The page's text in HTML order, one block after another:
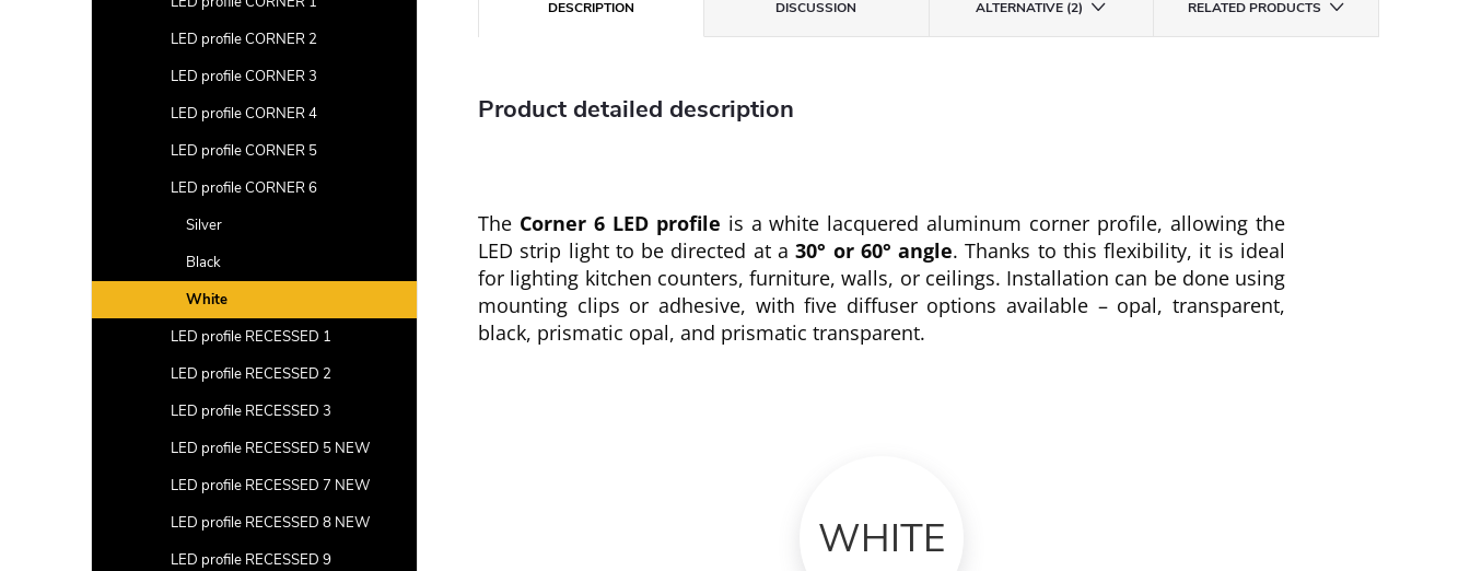
LED profile CORNER 2
LED profile CORNER 3
LED profile CORNER 4
LED profile CORNER 5
LED profile CORNER 6
Silver
Black
White
LED profile RECESSED 1
LED profile RECESSED 2
LED profile RECESSED 3
LED profile RECESSED 5 NEW
LED profile RECESSED 7 NEW
LED profile RECESSED 8 NEW
LED profile RECESSED 9
DESCRIPTION DISCUSSION ALTERNATIVE (2) RELATED PRODUCTS
Product detailed description
The Corner 6 LED profile is a white lacquered aluminum corner profile, allowing the
LED strip light to be directed at a30° or 60° angle. Thanks to this flexibility, it is ideal
for lighting kitchen counters, furniture, walls, or ceilings. Installation can be done using
mounting clips or adhesive, with five diffuser options available – opal, transparent,
black, prismatic opal, and prismatic transparent.
WHITE